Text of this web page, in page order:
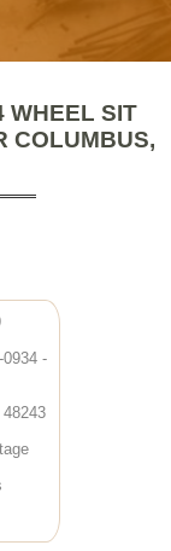
WHEEL SIT
COLUMBUS,
-